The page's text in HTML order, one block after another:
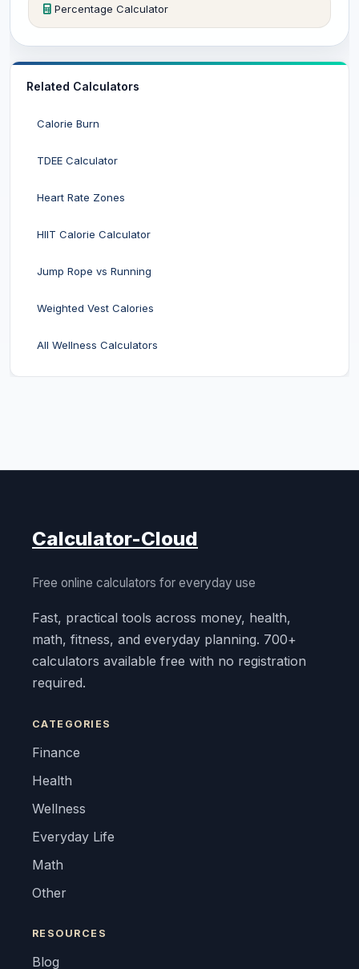
Percentage Calculator
Related Calculators
Calorie Burn
TDEE Calculator
Heart Rate Zones
HIIT Calorie Calculator
Jump Rope vs Running
Weighted Vest Calories
All Wellness Calculators
Calculator-Cloud
Free online calculators for everyday use
Fast, practical tools across money, health,
math, fitness, and everyday planning. 700+
calculators available free with no registration
required.
CATEGORIES
Finance
Health
Wellness
Everyday Life
Math
Other
RESOURCES
Blog